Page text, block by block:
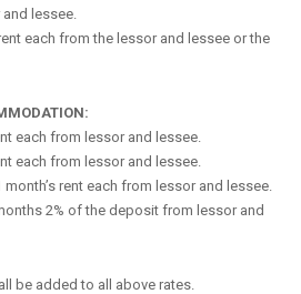
lessee.
each from the lessor and lessee or the
each from lessor and lessee.
each from lessor and lessee.
rent each from lessor and lessee.
2% of the deposit from lessor and
be added to all above rates.